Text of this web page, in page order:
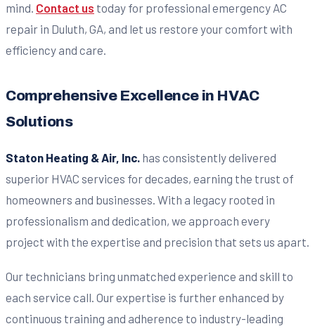
mind. Contact us today for professional emergency AC
repair in Duluth, GA, and let us restore your comfort with
efficiency and care.
Comprehensive Excellence in HVAC
Solutions
Staton Heating & Air, Inc. has consistently delivered
superior HVAC services for decades, earning the trust of
homeowners and businesses. With a legacy rooted in
professionalism and dedication, we approach every
project with the expertise and precision that sets us apart.
Our technicians bring unmatched experience and skill to
each service call. Our expertise is further enhanced by
continuous training and adherence to industry-leading